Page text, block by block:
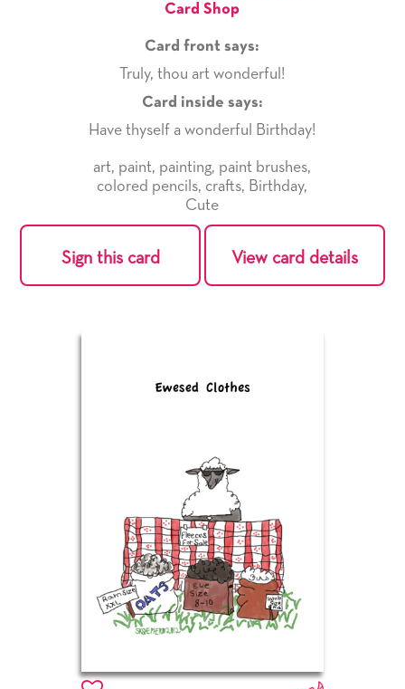
Card Shop
Card front says:
Truly, thou art wonderful!
Card inside says:
Have thyself a wonderful Birthday!
art, paint, painting, paint brushes,
colored pencils, crafts, Birthday,
Cute
Sign this card View card details